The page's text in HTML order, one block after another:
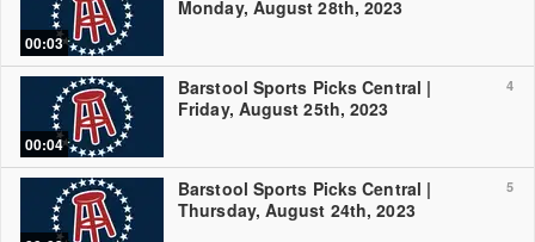
00:03
Monday, August 28th, 2023
4
00:04
Barstool Sports Picks Central |
Friday, August 25th, 2023
5
Barstool Sports Picks Central |
Thursday, August 24th, 2023